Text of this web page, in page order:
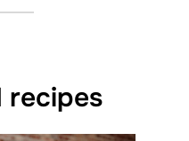
recipes